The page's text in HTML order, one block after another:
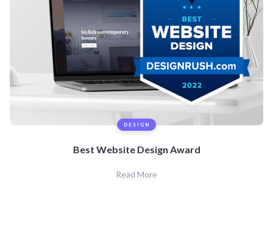
DESIGN
Best Website Design Award
Read More